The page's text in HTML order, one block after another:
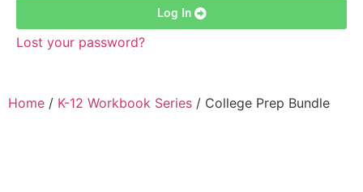
Log In
Lost your password?
Home / K-12 Workbook Series / College Prep Bundle